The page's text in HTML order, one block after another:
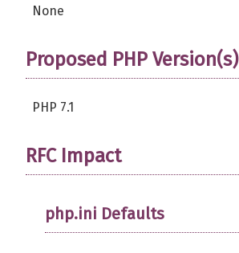
None
Proposed PHP Version(s)
PHP 7.1
RFC Impact
php.ini Defaults